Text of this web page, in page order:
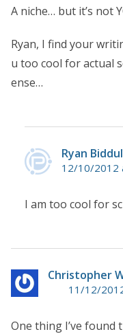
A niche… but it’s not
Ryan, I find your
u too cool for actual
ense…
Ryan
12/10/2012
I am too cool for
Christopher
11/12/
One thing I’ve found